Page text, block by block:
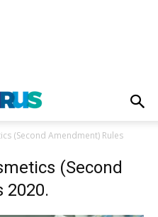
(Second Amendment) Rules
(Second
2020.